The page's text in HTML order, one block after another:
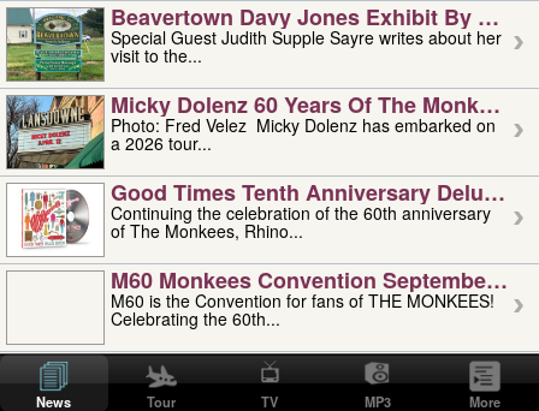
Beavertown Davy Jones Exhibit By
Special Guest Judith Supple Sayre writes about her
visit to the...
Micky Dolenz 60 Years Of The Monkees
Photo: Fred Velez Micky Dolenz has embarked on
a 2026 tour...
Good Times Tenth Anniversary Deluxe
Continuing the celebration of the 60th anniversary
of The Monkees, Rhino...
M60 Monkees Convention September 4,
M60 is the Convention for fans of THE MONKEES!
Celebrating the 60th...
'uncle' Floyd Vivino: 1951-2026
Uncle Floyd Vivino with Oogie Floyd Vivino,
professionally known as...
News Tour TV MP3 More